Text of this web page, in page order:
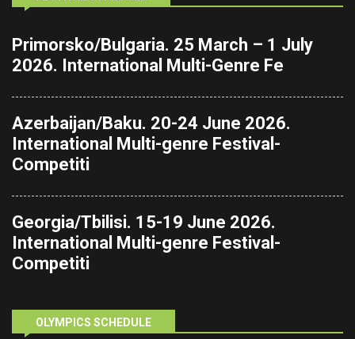
Primorsko/Bulgaria. 25 March – 1 July
2026. International Multi-Genre Fe
Azerbaijan/Baku. 20-24 June 2026.
International Multi-genre Festival-
Competiti
Georgia/Tbilisi. 15-19 June 2026.
International Multi-genre Festival-
Competiti
OLYMPICS SCHEDULE